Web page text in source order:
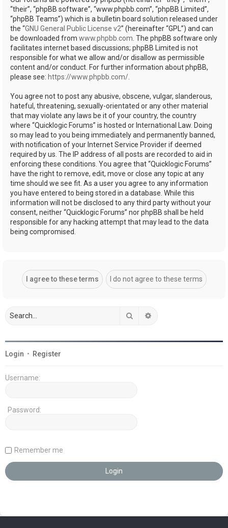
“their”, “phpBB software”, “www.phpbb.com”, “phpBB Limited”,
“phpBB Teams”) which is a bulletin board solution released under
the “GNU General Public License v2” (hereinafter “GPL”) and can
be downloaded from www.phpbb.com . The phpBB software only
facilitates internet based discussions; phpBB Limited is not
responsible for what we allow and/or disallow as permissible
content and/or conduct. For further information about phpBB,
please see: https://www.phpbb.com/
You agree not to post any abusive, obscene, vulgar, slanderous,
hateful, threatening, sexually-orientated or any other material
that may violate any laws be it of your country, the country
where “Quicklogic Forums” is hosted or International Law. Doing
so may lead to you being immediately and permanently banned,
with notification of your Internet Service Provider if deemed
required by us. The IP address of all posts are recorded to aid in
enforcing these conditions. You agree that “Quicklogic Forums”
have the right to remove, edit, move or close any topic at any
time should we see fit. As a user you agree to any information
you have entered to being stored in a database. While this
information will not be disclosed to any third party without your
consent, neither “Quicklogic Forums” nor phpBB shall be held
responsible for any hacking attempt that may lead to the data
being compromised.
Search
Login • Register
Username:
Password:
Remember me